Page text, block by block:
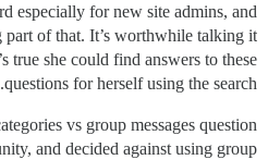
especially for new site admins, and
part of that. It’s worthwhile talking it
true she could find answers to these
questions for herself using the search.
vs group messages question
and decided against using group